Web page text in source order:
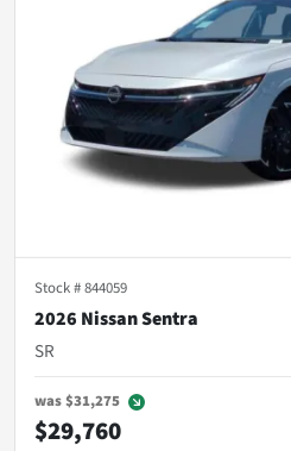
Stock #844059
2026 Nissan Sentra
SR
was$31,275
$29,760